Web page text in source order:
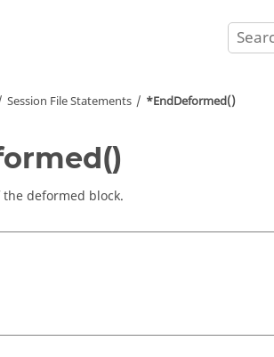
Session File Statements *EndDeformed()
deformed block.